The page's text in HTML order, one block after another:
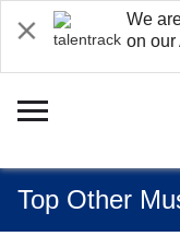
We
on our
Top Other